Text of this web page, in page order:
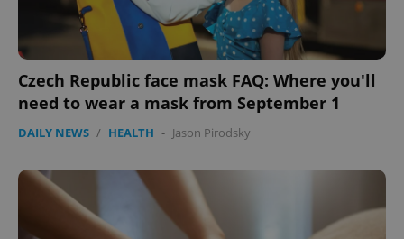
Czech Republic face mask FAQ: Where you'll
need to wear a mask from September 1
DAILY NEWS / HEALTH - Jason Pirodsky